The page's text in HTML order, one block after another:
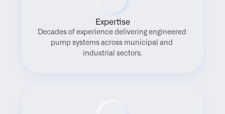
Expertise
Decades of experience delivering engineered
pump systems across municipal and
industrial sectors.